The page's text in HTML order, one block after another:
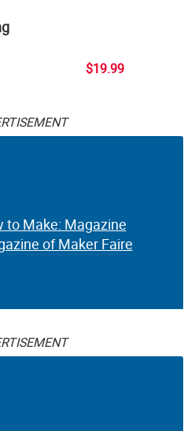
$19.99
to Make: Magazine
of Maker Faire